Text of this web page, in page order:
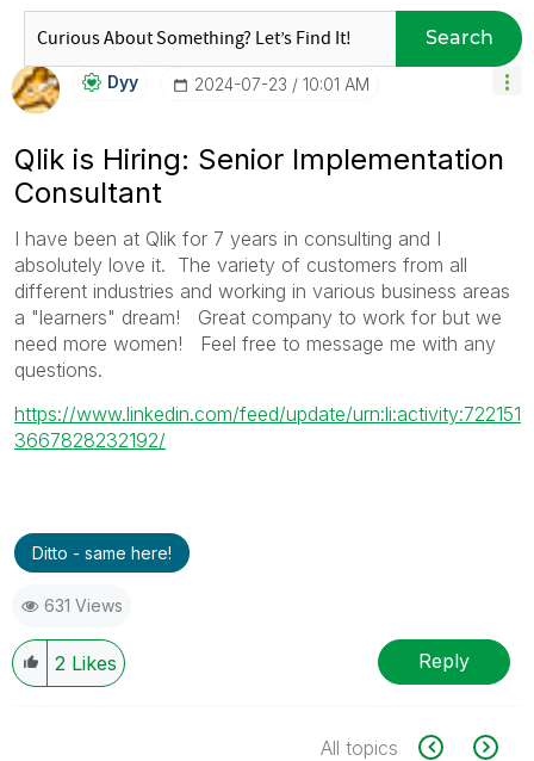
Search
Dyy ‎2024-07-23 10:01 AM
Qlik is Hiring: Senior Implementation
Consultant
I have been at Qlik for 7 years in consulting and I
absolutely love it. The variety of customers from all
different industries and working in various business areas
a "learners" dream! Great company to work for but we
need more women! Feel free to message me with any
questions.
https://www.linkedin.com/feed/update/urn:li:activity:722151
3667828232192/
Ditto - same here!
631 Views
2 Likes Reply
All topics